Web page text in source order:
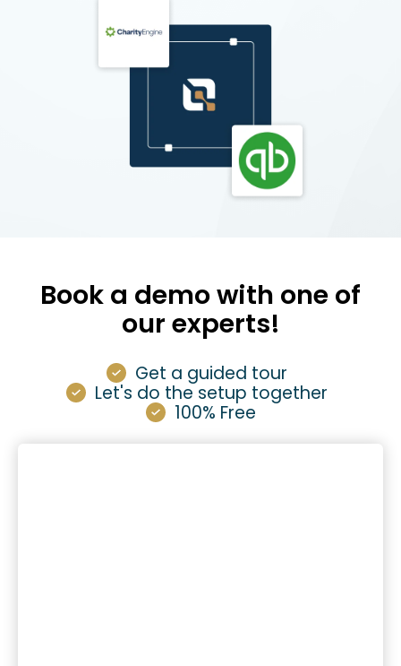
Book a demo with one of
our experts!
Get a guided tour
Let's do the setup together
100% Free